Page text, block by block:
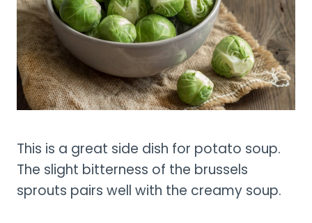
This is a great side dish for potato soup.
The slight bitterness of the brussels
sprouts pairs well with the creamy soup.